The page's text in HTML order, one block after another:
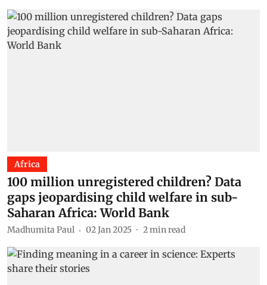
Africa
100 million unregistered children? Data
gaps jeopardising child welfare in sub-
Saharan Africa: World Bank
Madhumita Paul 02 Jan 2025 2min read